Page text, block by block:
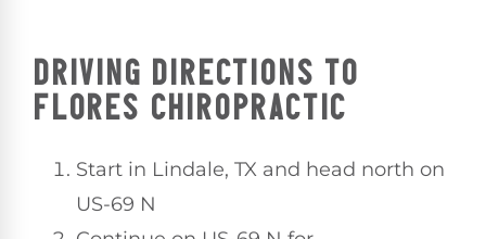
DRIVING DIRECTIONS TO
FLORES CHIROPRACTIC
Start in Lindale, TX and head north on
US-69 N